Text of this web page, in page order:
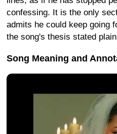
confessing. It is the only
admits he could keep going
the song's thesis stated
Song Meaning and